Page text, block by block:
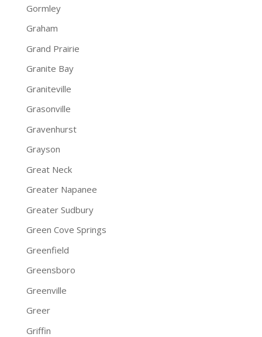
Gormley
Graham
Grand Prairie
Granite Bay
Graniteville
Grasonville
Gravenhurst
Grayson
Great Neck
Greater Napanee
Greater Sudbury
Green Cove Springs
Greenfield
Greensboro
Greenville
Greer
Griffin